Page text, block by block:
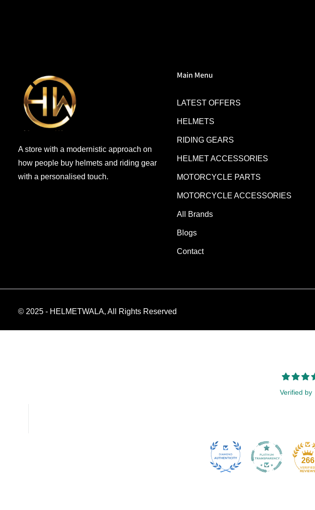
A store with a modernistic approach on
how people buy helmets and riding gear
with a personalised touch.
Main Menu
LATEST OFFERS
HELMETS
RIDING GEARS
HELMET ACCESSORIES
MOTORCYCLE PARTS
MOTORCYCLE ACCESSORIES
All Brands
Blogs
Contact
© 2025 - HELMETWALA, All Rights Reserved
Verified by
266